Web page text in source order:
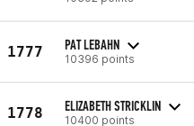
1777 PAT LEBAHN
10396 points
1778 ELIZABETH STRICKLIN
10400 points